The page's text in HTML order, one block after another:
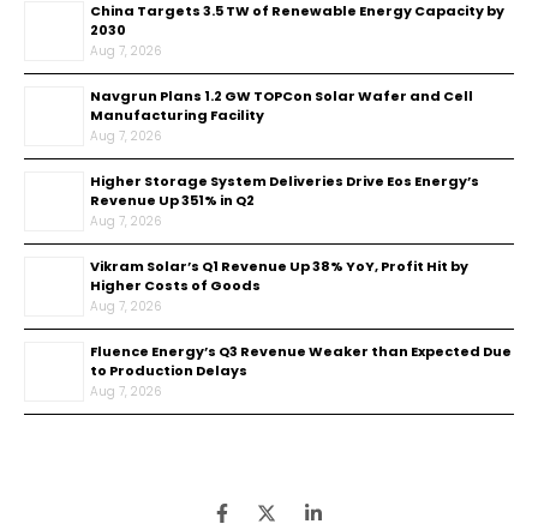
China Targets 3.5 TW of Renewable Energy Capacity by
2030
Aug 7, 2026
Navgrun Plans 1.2 GW TOPCon Solar Wafer and Cell
Manufacturing Facility
Aug 7, 2026
Higher Storage System Deliveries Drive Eos Energy’s
Revenue Up 351% in Q2
Aug 7, 2026
Vikram Solar’s Q1 Revenue Up 38% YoY, Profit Hit by
Higher Costs of Goods
Aug 7, 2026
Fluence Energy’s Q3 Revenue Weaker than Expected Due
to Production Delays
Aug 7, 2026